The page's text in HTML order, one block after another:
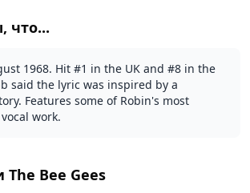
что...
1968. Hit #1 in the UK and #8 in the
said the lyric was inspired by a
Features some of Robin's most
work.
The Bee Gees